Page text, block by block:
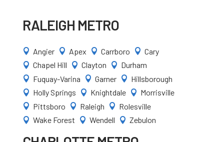
RALEIGH METRO
 Angier  Apex  Carrboro  Cary
 Chapel Hill  Clayton  Durham
 Fuquay-Varina  Garner  Hillsborough
 Holly Springs  Knightdale  Morrisville
 Pittsboro  Raleigh  Rolesville
 Wake Forest  Wendell  Zebulon